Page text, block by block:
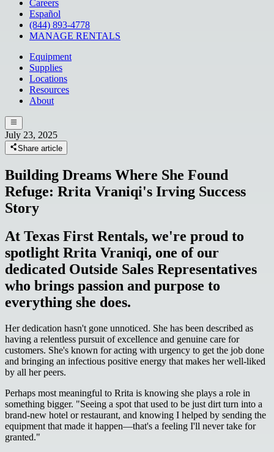
Careers
Español
(844) 893-4778
MANAGE RENTALS
Equipment
Supplies
Locations
Resources
About
July 23, 2025
Share article
Building Dreams Where She Found
Refuge: Rrita Vraniqi's Irving Success
Story
At Texas First Rentals, we're proud to
spotlight Rrita Vraniqi, one of our
dedicated Outside Sales Representatives
who brings passion and purpose to
everything she does.
Her dedication hasn't gone unnoticed. She has been described as
having a relentless pursuit of excellence and genuine care for
customers. She's known for acting with urgency to get the job done
and bringing an infectious positive energy that makes her well-liked
by all her peers.
Perhaps most meaningful to Rrita is knowing she plays a role in
something bigger. "Seeing a spot that used to be just dirt turn into a
brand-new hotel or restaurant, and knowing I helped by sending the
equipment that made it happen—that's a feeling I'll never take for
granted."